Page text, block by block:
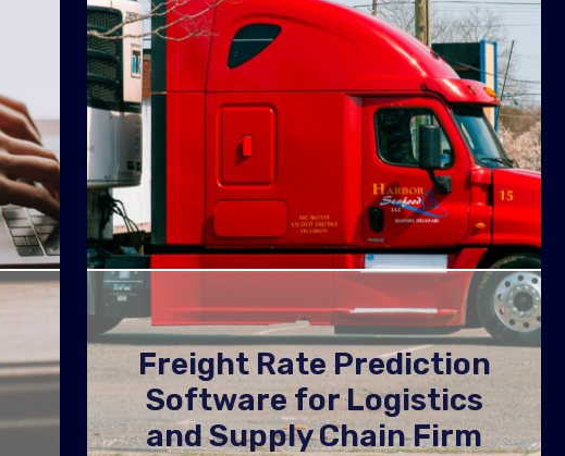
Freight Rate Prediction
Software for Logistics
and Supply Chain Firm